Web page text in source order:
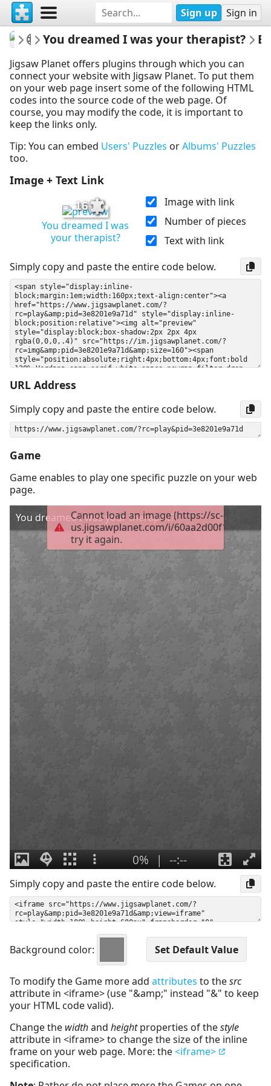
Sign up Sign in
mysweetlife
Fascinating
You dreamed I was your therapist?
Jigsaw Planet offers plugins through which you can
connect your website with Jigsaw Planet. To put them
on your web page insert some of the following HTML
codes into the source code of the web page. Of
course, you may modify the code, it is important to
keep the links only.
Tip: You can embed Users' Puzzles orAlbums' Puzzles
too.
Image + Text Link
16
You dreamed I was
your therapist?
Image with link
Number of pieces
Text with link
Simply copy and paste the entire code below.
URL Address
Simply copy and paste the entire code below.
Game
Game enables to play one specific puzzle on your web
page.
Simply copy and paste the entire code below.
Background color:
To modify the Game more add attributes to thesrc
attribute in <iframe> (use "&amp;" instead "&" to keep
your HTML code valid).
Change the widthand heightproperties of thestyle
attribute in <iframe> to change the size of the inline
frame on your web page. More: the<iframe>
specification.